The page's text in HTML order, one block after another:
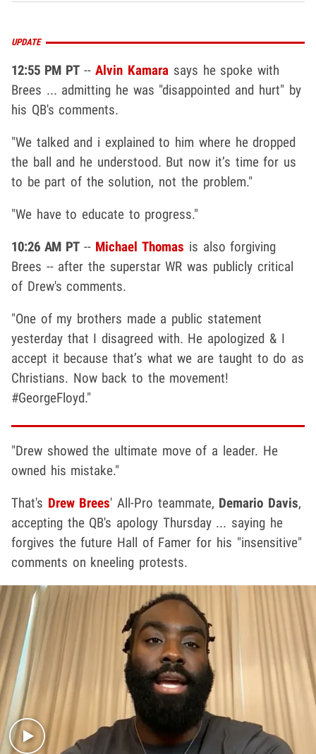
UPDATE
12:55 PM PT--Alvin Kamara says he spoke with
Brees ... admitting he was "disappointed and hurt" by
his QB's comments.
"We talked and i explained to him where he dropped
the ball and he understood. But now it’s time for us
to be part of the solution, not the problem."
"We have to educate to progress."
10:26 AM PT-- Michael Thomas is also forgiving
Brees -- after the superstar WR was publicly critical
of Drew's comments.
"One of my brothers made a public statement
yesterday that I disagreed with. He apologized & I
accept it because that’s what we are taught to do as
Christians. Now back to the movement!
#GeorgeFloyd."
"Drew showed the ultimate move of a leader. He
owned his mistake."
That's Drew Brees' All-Pro teammate, Demario Davis,
accepting the QB's apology Thursday ... saying he
forgives the future Hall of Famer for his "insensitive"
comments on kneeling protests.
Play video content